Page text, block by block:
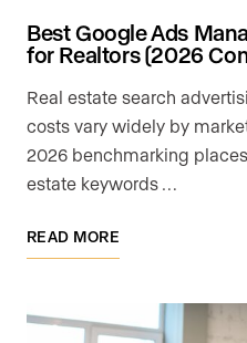
Best Google Ads
for Realtors (2026
Real estate search
costs vary widely by
2026 benchmarking
estate keywords …
READ MORE